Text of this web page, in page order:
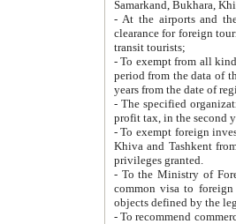
Samarkand, Bukhara,
- At the airports and the
clearance for foreign tourists, which corresponds
transit tourists;
- To exempt from all kinds of taxes
period from the data of their establishment till the date of
years from the date
- The specified organizations
- To exempt foreign investors
Khiva and Tashkent from the payment of
privileges granted.
- To the Ministry of Foreign
common visa to foreign tourists, which is
- To recommend commercial banks